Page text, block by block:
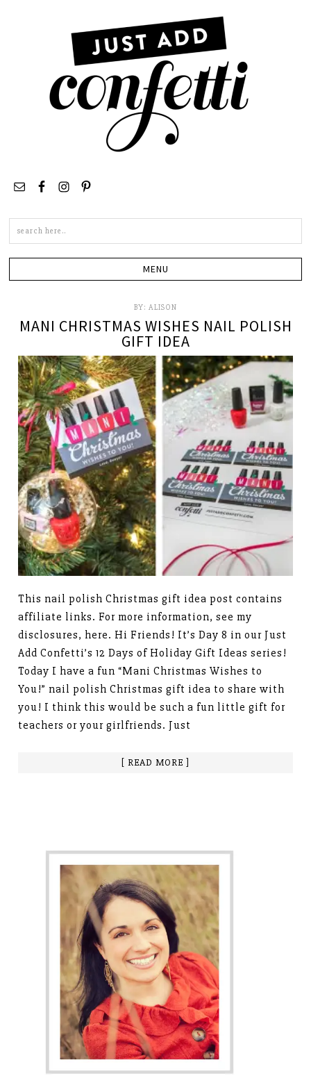
BY: ALISON
MANI CHRISTMAS WISHES NAIL POLISH
GIFT IDEA
This nail polish Christmas gift idea post contains
affiliate links. For more information, see my
disclosures, here. Hi Friends! It’s Day 8 in our Just
Add Confetti’s 12 Days of Holiday Gift Ideas series!
Today I have a fun “Mani Christmas Wishes to
You!” nail polish Christmas gift idea to share with
you! I think this would be such a fun little gift for
teachers or your girlfriends. Just
[ READ MORE ]